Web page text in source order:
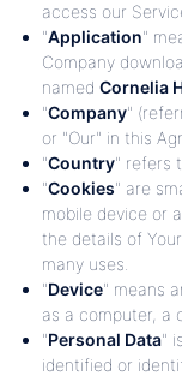
access our
"Application"
Company
named Cornelia
"Company"
or "Our" in this
"Country" refers
"Cookies" are
mobile device or
the details of
many uses.
"Device" means
as a computer, a
"Personal Data"
identified or